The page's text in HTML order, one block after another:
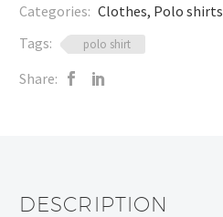
Categories: Clothes, Polo shirts
Tags:
polo shirt
Share:
DESCRIPTION